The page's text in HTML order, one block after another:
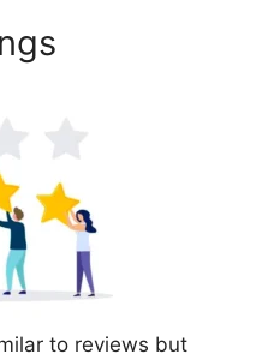
to reviews but